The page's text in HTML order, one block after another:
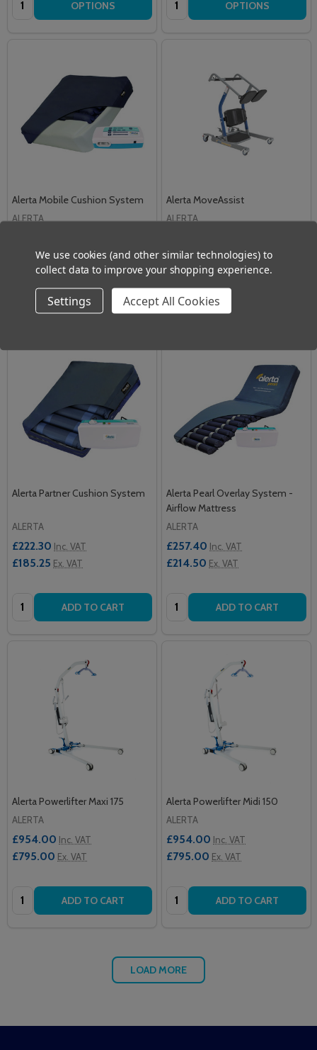
OPTIONS OPTIONS
Alerta Mobile Cushion System
ALERTA
£438.75 Ex. VAT
Quantity: ADD TO CART
Alerta MoveAssist
ALERTA
£895.00 Ex. VAT
Quantity: ADD TO CART
Alerta Partner Cushion System
ALERTA
£222.30 Inc. VAT
£185.25 Ex. VAT
Quantity: ADD TO CART
Alerta Pearl Overlay System -
Airflow Mattress
ALERTA
£257.40 Inc. VAT
£214.50 Ex. VAT
Quantity: ADD TO CART
Alerta Powerlifter Maxi 175
ALERTA
£954.00 Inc. VAT
£795.00 Ex. VAT
Quantity: ADD TO CART
Alerta Powerlifter Midi 150
ALERTA
£954.00 Inc. VAT
£795.00 Ex. VAT
Quantity: ADD TO CART
LOAD MORE
We use cookies (and other similar technologies) to
collect data to improve your shopping experience.
Settings Accept All Cookies